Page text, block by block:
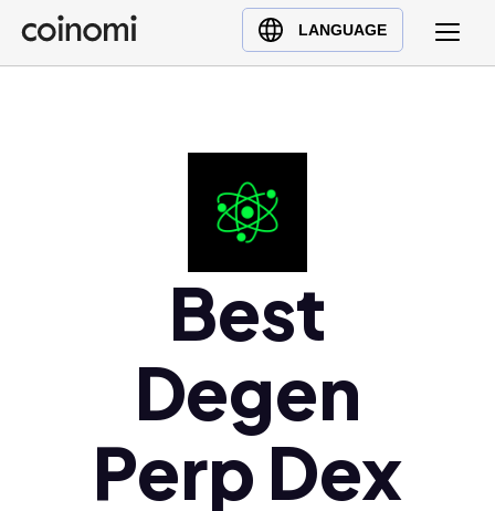
LANGUAGE
Buy Crypto
English (en)
Best
Degen
Perp Dex